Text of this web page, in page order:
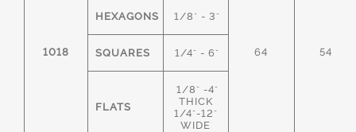
1018 64 54
HEXAGONS 1/8" - 3"
SQUARES 1/4" - 6"
FLATS
1/8" -4"
THICK
1/4"-12"
WIDE